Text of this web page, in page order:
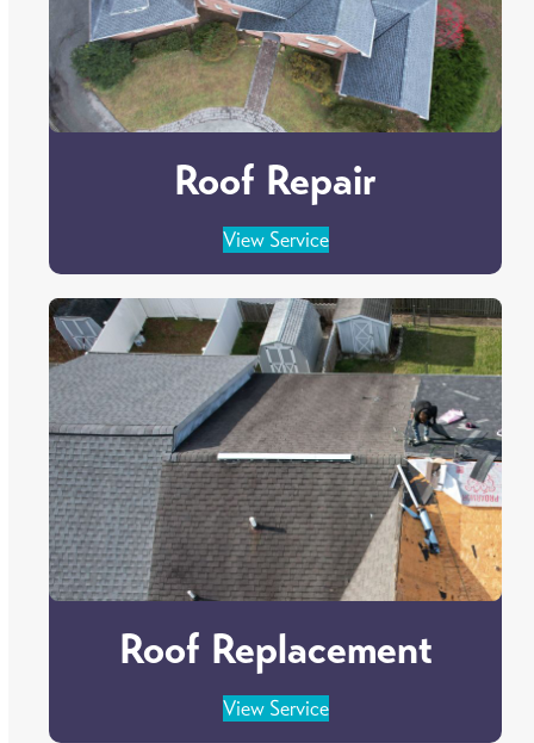
Roof Repair
View Service
Roof Replacement
View Service